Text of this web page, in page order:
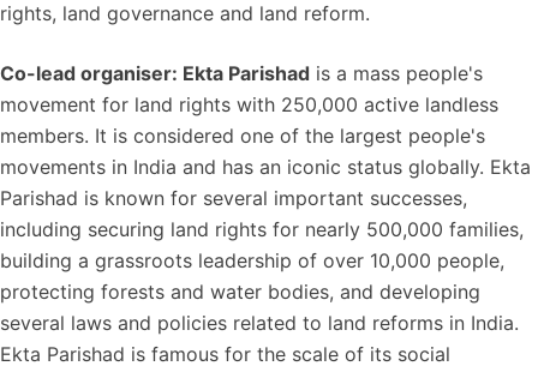
rights, land governance and land reform.
Co-lead organiser: Ekta Parishad is a mass people's
movement for land rights with 250,000 active landless
members. It is considered one of the largest people's
movements in India and has an iconic status globally. Ekta
Parishad is known for several important successes,
including securing land rights for nearly 500,000 families,
building a grassroots leadership of over 10,000 people,
protecting forests and water bodies, and developing
several laws and policies related to land reforms in India.
Ekta Parishad is famous for the scale of its social